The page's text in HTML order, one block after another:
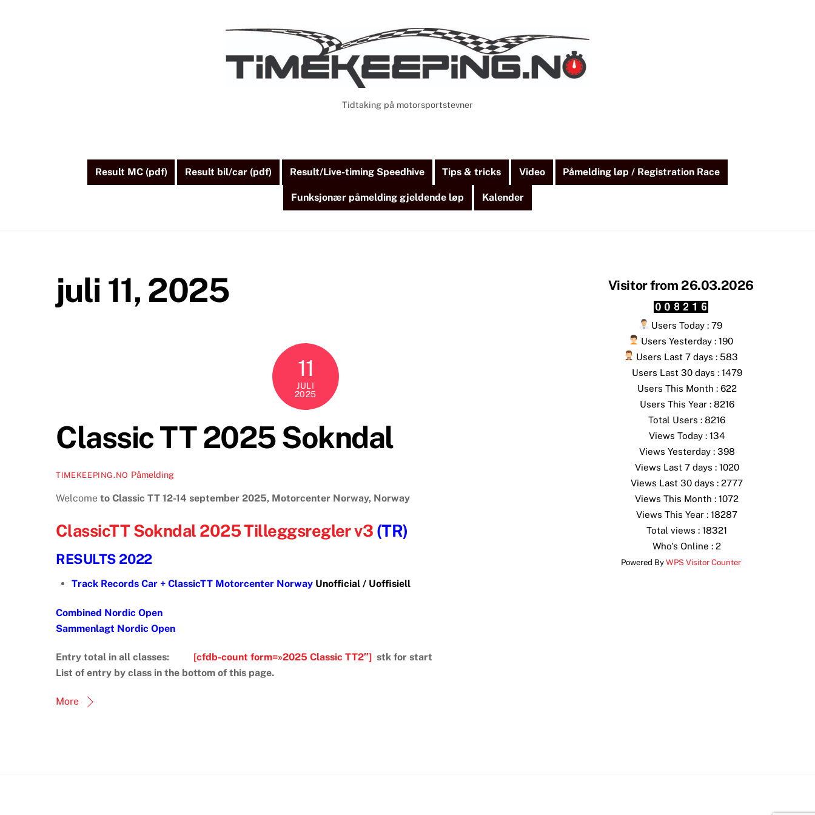
Tidtaking på motorsportstevner
Result MC (pdf) Result bil/car (pdf) Result/Live-timing Speedhive Tips & tricks Video Påmelding løp / Registration Race
Funksjonær påmelding gjeldende løp Kalender
juli 11, 2025
11
JULI
2025
Classic TT 2025 Sokndal
TIMEKEEPING.NO Påmelding
Welcome to Classic TT 12-14 september 2025, Motorcenter Norway, Norway
ClassicTT Sokndal 2025 Tilleggsregler v3 (TR)
RESULTS 2022
Track Records Car + ClassicTT Motorcenter Norway Unofficial / Uoffisiell
Combined Nordic Open
Sammenlagt Nordic Open
Entry total in all classes: [cfdb-count form=»2025 Classic TT2″] stk for start
List of entry by class in the bottom of this page.
More
Visitor from 26.03.2026
Users Today : 79
Users Yesterday : 190
Users Last 7 days : 583
Users Last 30 days : 1479
Users This Month : 622
Users This Year : 8216
Total Users : 8216
Views Today : 134
Views Yesterday : 398
Views Last 7 days : 1020
Views Last 30 days : 2777
Views This Month : 1072
Views This Year : 18287
Total views : 18321
Who's Online : 2
Powered ByWPS Visitor Counter